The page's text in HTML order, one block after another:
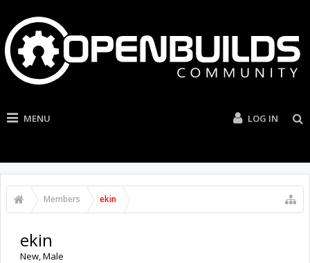
MENU LOG IN
Members ekin
ekin
New, Male